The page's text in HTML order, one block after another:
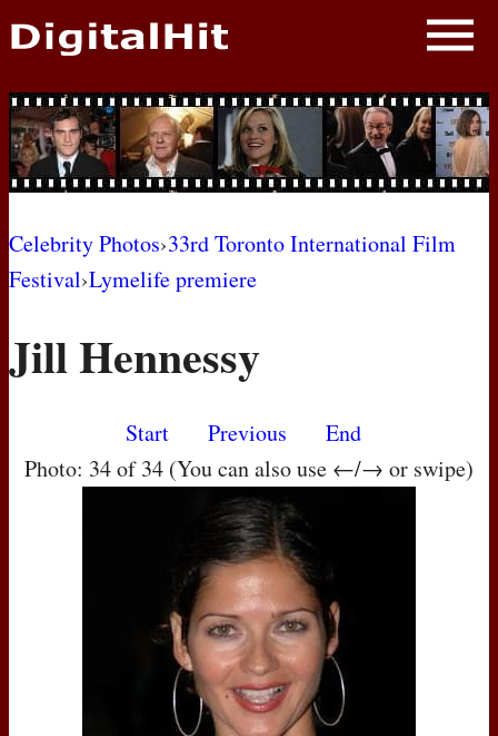
NEWS
PHOTOS
BIOS
AWARD SHOWS
MOVIES
Celebrity Photos›33rd Toronto International Film
Festival›Lymelife premiere
Jill Hennessy
Start Previous
End
Photo: 34 of 34 (You can also use ←/→ or swipe)